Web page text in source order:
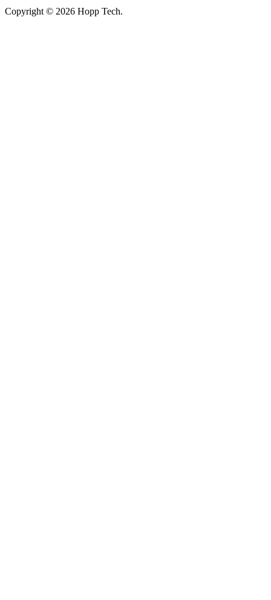
Copyright © 2026 Hopp Tech.